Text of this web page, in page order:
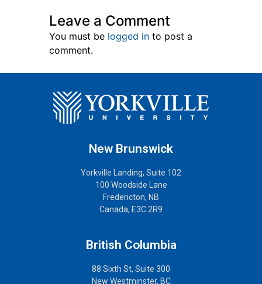
Leave a Comment
You must be logged in to post a
comment.
New Brunswick
Yorkville Landing, Suite 102
100 Woodside Lane
Fredericton, NB
Canada, E3C 2R9
British Columbia
88 Sixth St, Suite 300
New Westminster, BC